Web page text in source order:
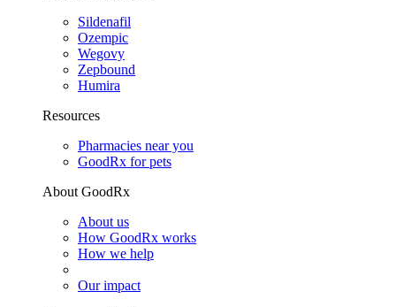
Sildenafil
Ozempic
Wegovy
Zepbound
Humira
Resources
Pharmacies near you
GoodRx for pets
About GoodRx
About us
How GoodRx works
How we help
Our impact